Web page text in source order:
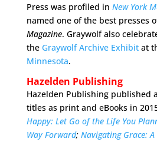
Press was profiled in New York
named one of the best presses
Magazine. Graywolf also
the Graywolf Archive Exhibitat
Minnesota.
Hazelden Publishing
Hazelden Publishing published
titles as print and eBooks in
Happy: Let Go of the Life You
Way Forward; Navigating Grace: